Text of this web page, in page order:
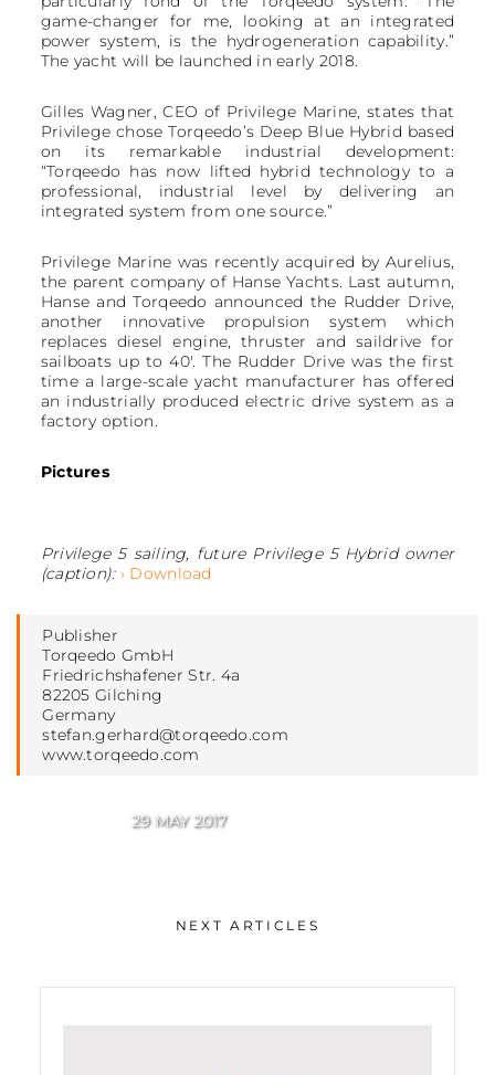
game-changer for me, looking at an integrated
power system, is the hydrogeneration capability.”
The yacht will be launched in early 2018.
Gilles Wagner, CEO of Privilege Marine, states that
Privilege chose Torqeedo’s Deep Blue Hybrid based
on its remarkable industrial development:
“Torqeedo has now lifted hybrid technology to a
professional, industrial level by delivering an
integrated system from one source.”
Privilege Marine was recently acquired by Aurelius,
the parent company of Hanse Yachts. Last autumn,
Hanse and Torqeedo announced the Rudder Drive,
another innovative propulsion system which
replaces diesel engine, thruster and saildrive for
sailboats up to 40'. The Rudder Drive was the first
time a large-scale yacht manufacturer has offered
an industrially produced electric drive system as a
factory option.
Pictures
Privilege 5 sailing, future Privilege 5 Hybrid owner
(caption): › Download
Publisher
Torqeedo GmbH
Friedrichshafener Str. 4a
82205 Gilching
Germany
stefan.gerhard@torqeedo.com
www.torqeedo.com
29 MAY 2017
NEXT ARTICLES